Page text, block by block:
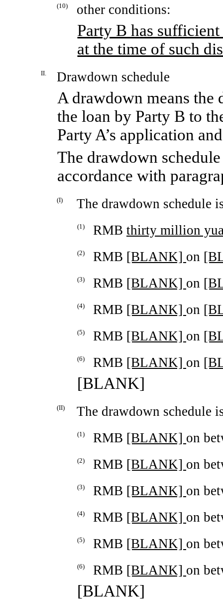
(10) other conditions:
Party B has
at the time of such
II. Drawdown schedule
A drawdown means the
the loan by Party B to
Party A’s application
The drawdown
accordance with
(I) The drawdown schedule
(1) RMB thirty million
(2) RMB [BLANK] on
(3) RMB [BLANK] on
(4) RMB [BLANK] on
(5) RMB [BLANK] on
(6) RMB [BLANK] on
[BLANK]
(II) The drawdown schedule
(1) RMB [BLANK] on
(2) RMB [BLANK] on
(3) RMB [BLANK] on
(4) RMB [BLANK] on
(5) RMB [BLANK] on
(6) RMB [BLANK] on
[BLANK]